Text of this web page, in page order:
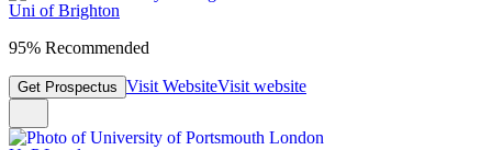
Uni of Brighton
95% Recommended
Get Prospectus Visit WebsiteVisit website